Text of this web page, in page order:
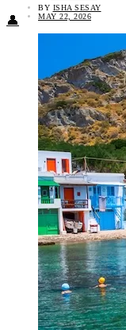
👤
BY ISHA SESAY
MAY 22, 2026